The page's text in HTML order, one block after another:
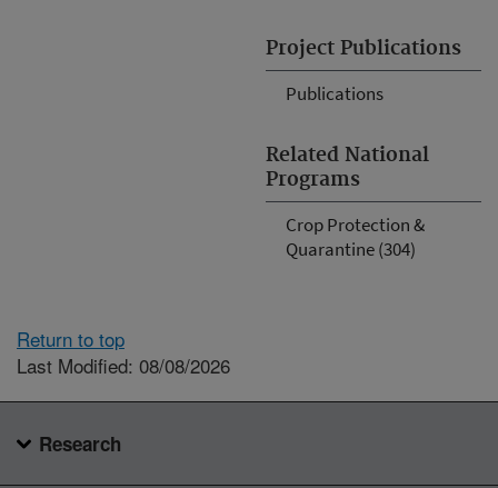
Project Publications
Publications
Related National
Programs
Crop Protection &
Quarantine (304)
Return to top
Last Modified: 08/08/2026
Research